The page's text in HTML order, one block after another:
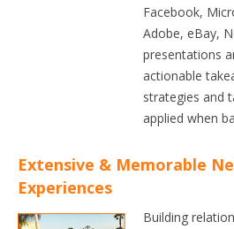
Facebook,
Adobe, eBay,
presentations
actionable
strategies and
applied when
Extensive & Memorable
Experiences
Building